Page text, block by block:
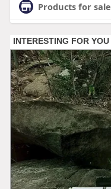
Products for sale